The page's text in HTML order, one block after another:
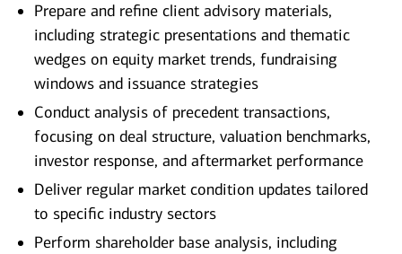
Prepare and refine client advisory materials,
including strategic presentations and thematic
wedges on equity market trends, fundraising
windows and issuance strategies
Conduct analysis of precedent transactions,
focusing on deal structure, valuation benchmarks,
investor response, and aftermarket performance
Deliver regular market condition updates tailored
to specific industry sectors
Perform shareholder base analysis, including